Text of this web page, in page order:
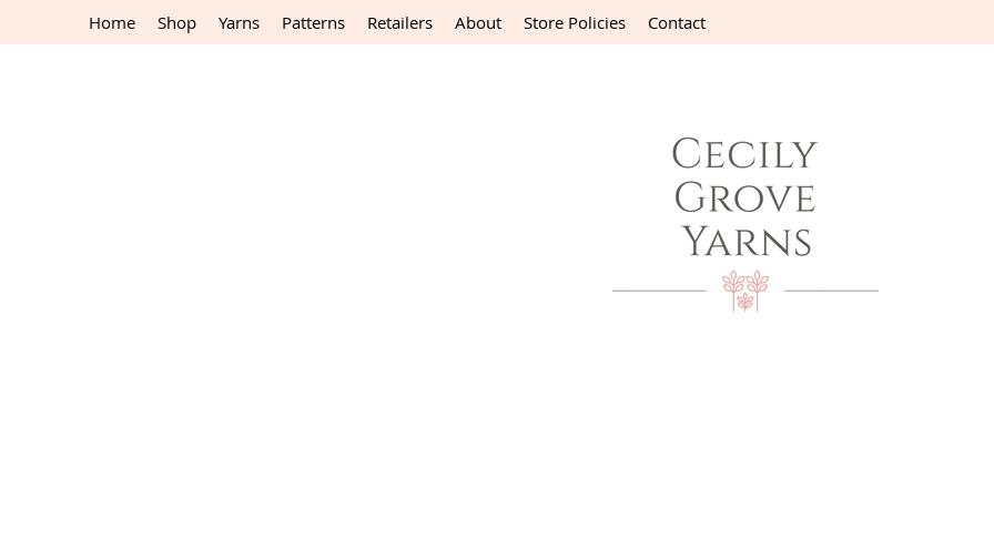
Home Shop Yarns Patterns Retailers About Store Policies Contact